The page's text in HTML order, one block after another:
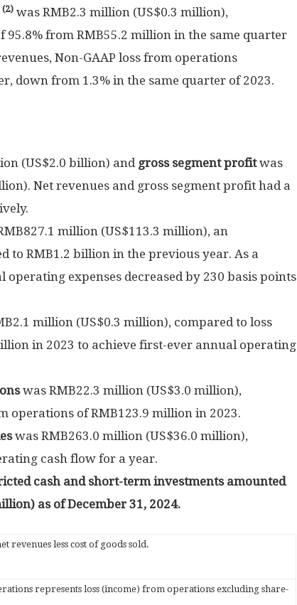
(2) was RMB2.3 million (US$0.3 million),
95.8% from RMB55.2 million in the same quarter
Non-GAAP loss from operations
down from 1.3% in the same quarter of 2023.
(US$2.0 billion) and gross segment profitwas
). Net revenues and gross segment profit had a
million (US$113.3 million), an
to RMB1.2 billion in the previous year. As a
operating expenses decreased by 230 basis points
million (US$0.3 million), compared to loss
in 2023 to achieve first-ever annual operating
was RMB22.3 million (US$3.0 million),
operations ofRMB123.9 million in 2023.
was RMB263.0 million (US$36.0 million),
cash flow for a year.
cash and short-term investments amounted
) as ofDecember 31, 2024.
revenues less cost of goods sold.
represents loss (income) from operations excluding share-